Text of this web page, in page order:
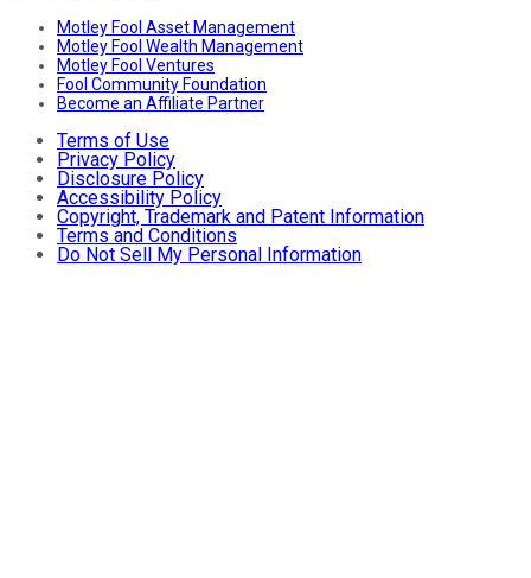
Motley Fool Asset Management
Motley Fool Wealth Management
Motley Fool Ventures
Fool Community Foundation
Become an Affiliate Partner
Terms of Use
Privacy Policy
Disclosure Policy
Accessibility Policy
Copyright, Trademark and Patent Information
Terms and Conditions
Do Not Sell My Personal Information